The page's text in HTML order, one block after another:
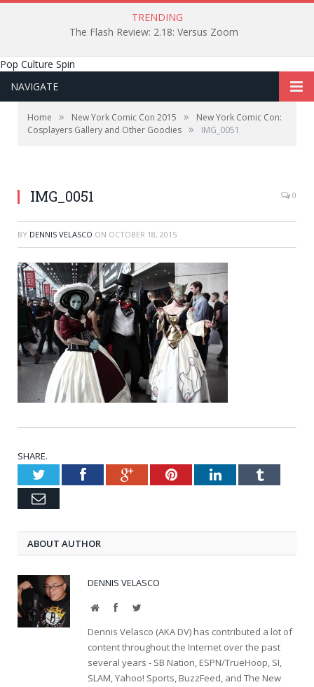
TRENDING
The Flash Review: 2.18: Versus Zoom
Pop Culture Spin
NAVIGATE
Home » New York Comic Con 2015 »
New York Comic Con:
Cosplayers Gallery and Other Goodies » IMG_0051
IMG_0051 0
BY DENNIS VELASCO ON OCTOBER 18, 2015
SHARE.
TwitterFacebookGoogle+PinterestLinkedInTumblr
Email
ABOUT AUTHOR
DENNIS VELASCO
WebsiteFacebookTwitter
Dennis Velasco (AKA DV) has contributed a lot of
content throughout the Internet over the past
several years - SB Nation, ESPN/TrueHoop, SI,
SLAM, Yahoo! Sports, BuzzFeed, and The New